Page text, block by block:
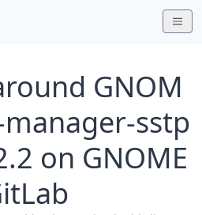
GNOM
sstp
on GNOME